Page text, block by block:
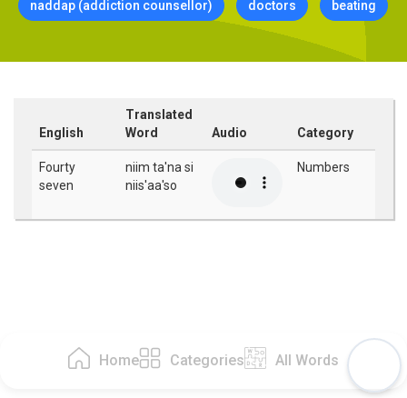
Home Categories All Words
naddap (addiction counsellor) doctors beating
English
Translated
Word
Audio Category
Fourty
seven
niim ta'na si
niis'aa'so
Numbers